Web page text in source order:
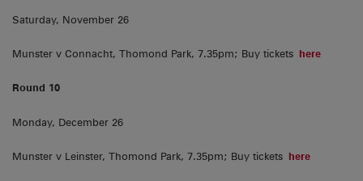
Saturday, November 26
Munster v Connacht, Thomond Park, 7.35pm; Buy tickets here
Round 10
Monday, December 26
Munster v Leinster, Thomond Park, 7.35pm; Buy tickets here